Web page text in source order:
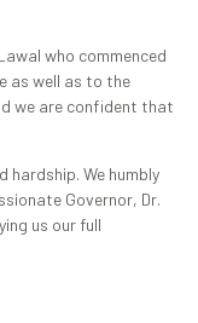
who commenced
as well as to the
we are confident that
hardship. We humbly
Governor, Dr.
us our full